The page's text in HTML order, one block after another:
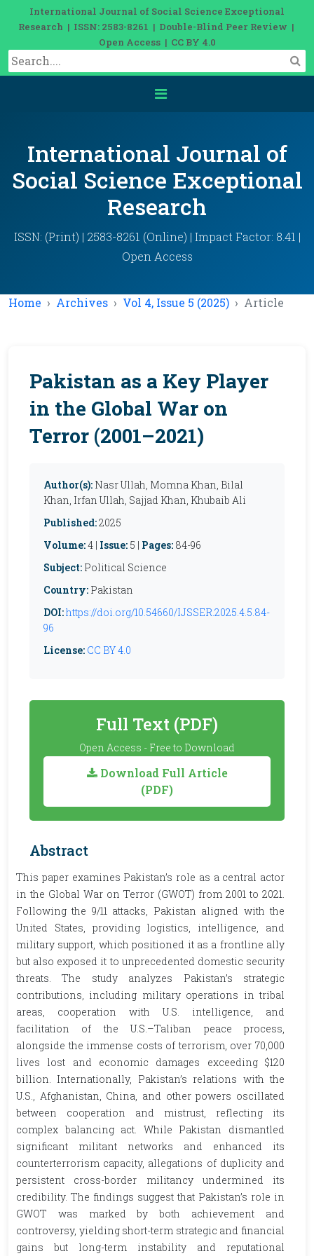
International Journal of Social Science Exceptional
Research | ISSN: 2583-8261 | Double-Blind Peer Review |
Open Access | CC BY 4.0
International Journal of
Social Science Exceptional
Research
ISSN: (Print) | 2583-8261 (Online) | Impact Factor: 8.41 |
Open Access
Home Archives Vol 4, Issue 5 (2025) Article
Pakistan as a Key Player
in the Global War on
Terror (2001–2021)
Author(s): Nasr Ullah, Momna Khan, Bilal
Khan, Irfan Ullah, Sajjad Khan, Khubaib Ali
Published:2025
Volume:4 | Issue: 5 | Pages: 84-96
Subject: Political Science
Country: Pakistan
DOI:https://doi.org/10.54660/IJSSER.2025.4.5.84-
96
License: CC BY 4.0
Full Text (PDF)
Open Access - Free to Download
Download Full Article
(PDF)
Abstract
This paper examines Pakistan’s role as a central actor
in the Global War on Terror (GWOT) from 2001 to 2021.
Following the 9/11 attacks, Pakistan aligned with the
United States, providing logistics, intelligence, and
military support, which positioned it as a frontline ally
but also exposed it to unprecedented domestic security
threats. The study analyzes Pakistan’s strategic
contributions, including military operations in tribal
areas, cooperation with U.S. intelligence, and
facilitation of the U.S.–Taliban peace process,
alongside the immense costs of terrorism, over 70,000
lives lost and economic damages exceeding $120
billion. Internationally, Pakistan’s relations with the
U.S., Afghanistan, China, and other powers oscillated
between cooperation and mistrust, reflecting its
complex balancing act. While Pakistan dismantled
significant militant networks and enhanced its
counterterrorism capacity, allegations of duplicity and
persistent cross-border militancy undermined its
credibility. The findings suggest that Pakistan’s role in
GWOT was marked by both achievement and
controversy, yielding short-term strategic and financial
gains but long-term instability and reputational